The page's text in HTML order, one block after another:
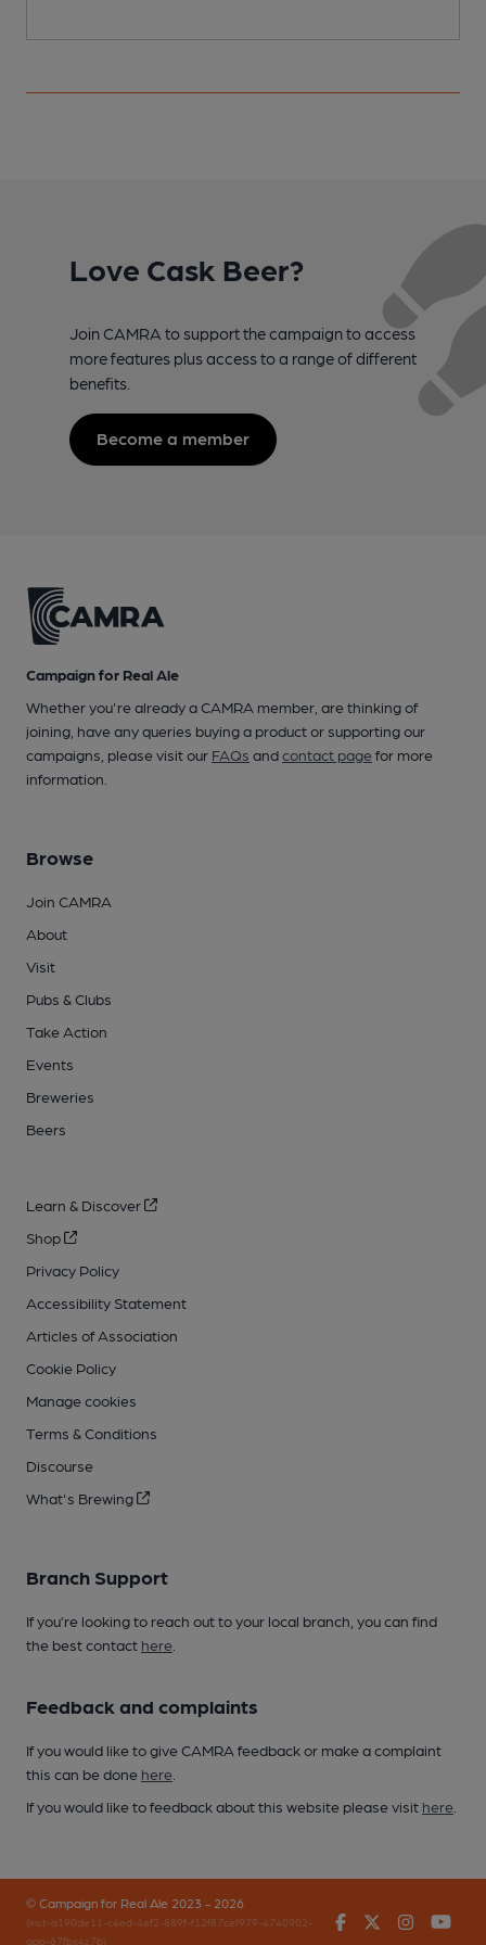
Love Cask Beer?
Join CAMRA to support the campaign to access
more features plus access to a range of different
benefits.
Become a member
Campaign for Real Ale
Whether you're already a CAMRA member, are thinking of
joining, have any queries buying a product or supporting our
campaigns, please visit our FAQs andcontact pagefor more
information.
Browse
Join CAMRA
About
Visit
Pubs & Clubs
Take Action
Events
Breweries
Beers
Learn & Discover
Shop
Privacy Policy
Accessibility Statement
Articles of Association
Cookie Policy
Manage cookies
Terms & Conditions
Discourse
What's Brewing
Branch Support
If you’re looking to reach out to your local branch, you can find
the best contact here
Feedback and complaints
If you would like to give CAMRA feedback or make a complaint
this can be done here
If you would like to feedback about this website please visit here
© Campaign for Real Ale 2023 - 2026
(inst-a190de11-c4ed-4ef2-889f-f12f87cef979-4740902-
app-67fbx4z7b)
FacebookTwitter